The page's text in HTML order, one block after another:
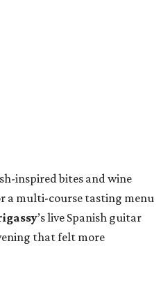
inspired bites and wine
a multi-course tasting menu
’s live Spanish guitar
that felt more